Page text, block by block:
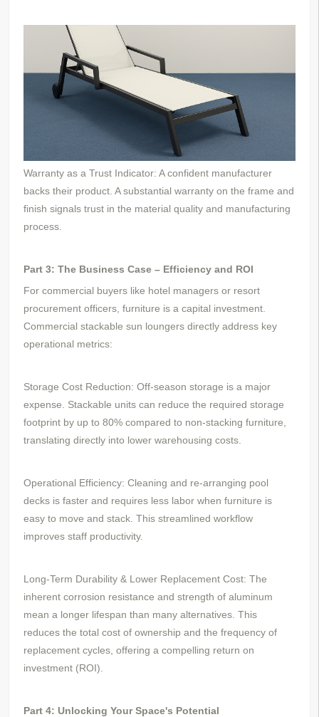
Warranty as a Trust Indicator: A confident manufacturer
backs their product. A substantial warranty on the frame and
finish signals trust in the material quality and manufacturing
process.
Part 3: The Business Case – Efficiency and ROI
For commercial buyers like hotel managers or resort
procurement officers, furniture is a capital investment.
Commercial stackable sun loungers directly address key
operational metrics:
Storage Cost Reduction: Off-season storage is a major
expense. Stackable units can reduce the required storage
footprint by up to 80% compared to non-stacking furniture,
translating directly into lower warehousing costs.
Operational Efficiency: Cleaning and re-arranging pool
decks is faster and requires less labor when furniture is
easy to move and stack. This streamlined workflow
improves staff productivity.
Long-Term Durability & Lower Replacement Cost: The
inherent corrosion resistance and strength of aluminum
mean a longer lifespan than many alternatives. This
reduces the total cost of ownership and the frequency of
replacement cycles, offering a compelling return on
investment (ROI).
Part 4: Unlocking Your Space's Potential